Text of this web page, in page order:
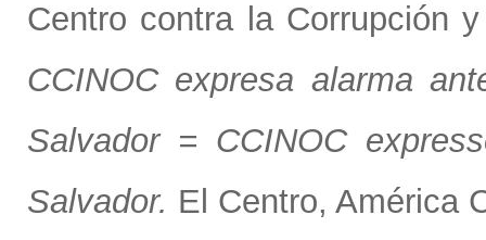
Centro contra la Corrupción
CCINOC expresa alarma
Salvador = CCINOC
Salvador. El Centro, América